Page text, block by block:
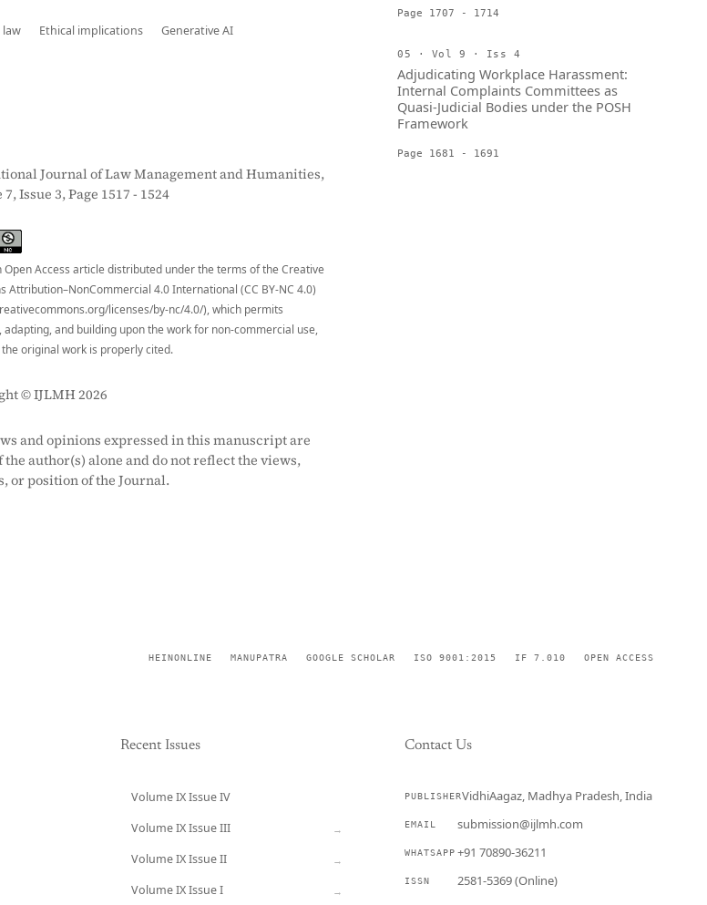
Ethical implications
Generative AI
Journal of Law Management and Humanities,
Issue 3, Page 1517 - 1524
Open Access article distributed under the terms of the Creative
Attribution–NonCommercial 4.0 International (CC BY-NC 4.0)
licenses/by-nc/4.0/), which permits
adapting, and building upon the work for non-commercial use,
original work is properly cited.
© IJLMH 2026
and opinions expressed in this manuscript are
the author(s) alone and do not reflect the views,
or position of the Journal.
Page 1707 - 1714
05 · Vol 9 · Iss 4
Adjudicating Workplace Harassment:
Internal Complaints Committees as
Quasi-Judicial Bodies under the POSH
Framework
Page 1681 - 1691
HEINONLINE MANUPATRA GOOGLE SCHOLAR ISO 9001:2015 IF 7.010 OPEN ACCESS
Recent Issues
Volume IX Issue IV
Volume IX Issue III →
Volume IX Issue II →
Volume IX Issue I →
Contact Us
PUBLISHERVidhiAagaz, Madhya Pradesh, India
EMAIL submission@ijlmh.com
WHATSAPP +91 70890-36211
ISSN 2581-5369 (Online)